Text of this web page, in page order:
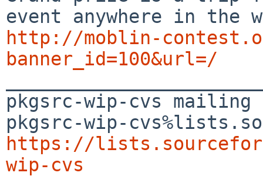
http://moblin-
banner_id=100&url=/
pkgsrc-wip-cvs
https://
wip-cvs